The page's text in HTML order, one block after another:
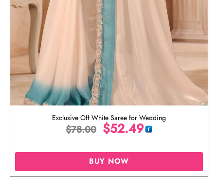
Exclusive Off White Saree for Wedding
$78.00 $52.49
BUY NOW